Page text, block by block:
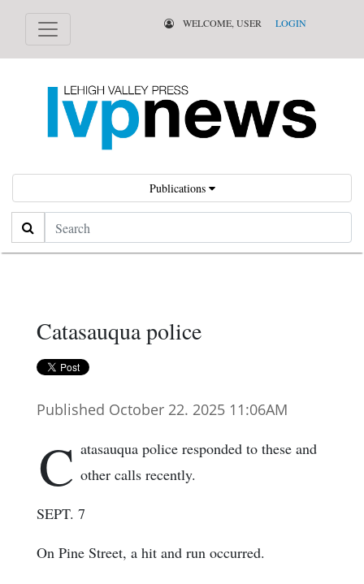
WELCOME, USER LOGIN
Publications
Search
Catasauqua police
Published October 22. 2025 11:06AM
C atasauqua police responded to these and
other calls recently.
SEPT. 7
On Pine Street, a hit and run occurred.